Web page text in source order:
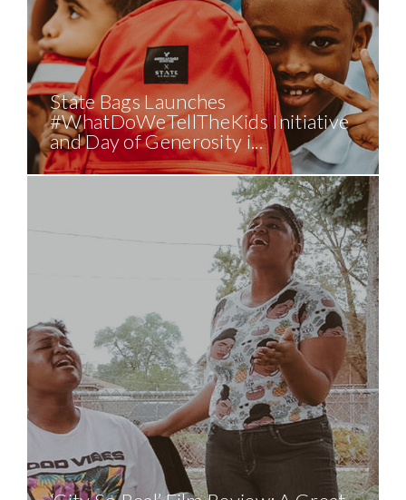
State Bags Launches
#WhatDoWeTellTheKids Initiative
and Day of Generosity i...